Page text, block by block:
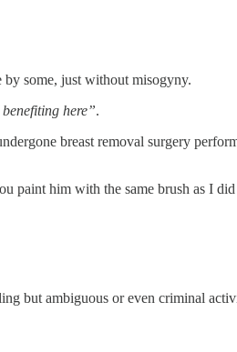
by some, just without misogyny.
here”.
breast removal surgery
paint him with the same brush as I
but ambiguous or even criminal